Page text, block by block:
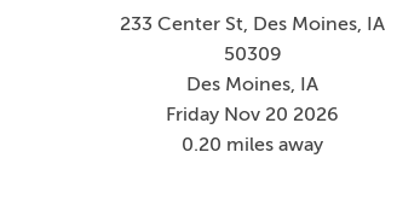
233 Center St, Des Moines, IA
50309
Des Moines, IA
Friday Nov 20 2026
0.20 miles away